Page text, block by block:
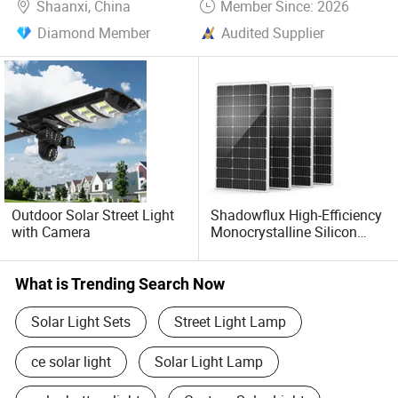
sincerely welcome you to consult at any time.
Shaanxi, China
Member Since: 2026
Diamond Member
Audited Supplier
Outdoor Solar Street Light
with Camera
Shadowflux High-Efficiency
Monocrystalline Silicon
Systems
What is Trending Search Now
Solar Light Sets Street Light Lamp
ce solar light Solar Light Lamp